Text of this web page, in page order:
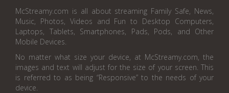
McStreamy.com is all about streaming Family Safe, News,
Music, Photos, Videos and Fun to Desktop Computers,
Laptops, Tablets, Smartphones, Pads, Pods, and Other
Mobile Devices.
No matter what size your device, at McStreamy.com, the
images and text will adjust for the size of your screen. This
is referred to as being “Responsive” to the needs of your
device.